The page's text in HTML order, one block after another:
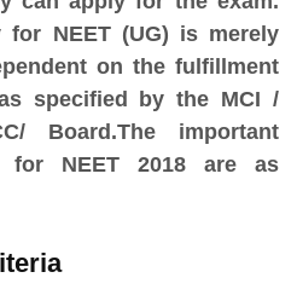
for NEET (UG) is merely
on the fulfillment
specified by the MCI /
Board.The important
for NEET 2018 are as